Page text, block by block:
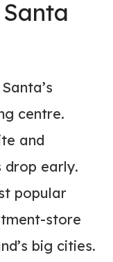
centre.
and
drop early.
popular
store
big cities.